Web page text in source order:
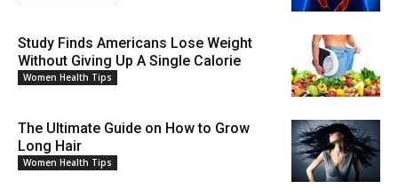
Study Finds Americans Lose Weight
Without Giving Up A Single Calorie
Women Health Tips
The Ultimate Guide on How to Grow
Long Hair
Women Health Tips